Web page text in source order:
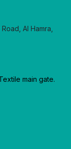
Al Hamra,
main gate.